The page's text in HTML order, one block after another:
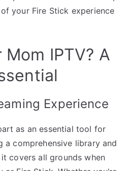
your Fire Stick experience
IPTV? A
Experience
as an essential tool for
a comprehensive library and
covers all grounds when